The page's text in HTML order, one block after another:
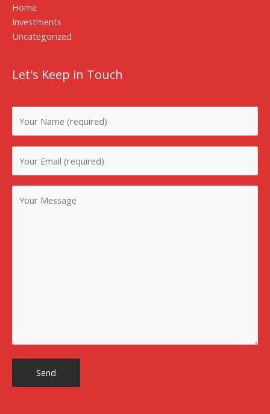
Home
Investments
Uncategorized
Let's Keep in Touch